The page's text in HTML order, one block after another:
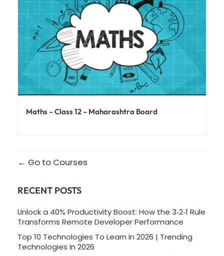
Maths – Class 12 – Maharashtra Board
Go to Courses
RECENT POSTS
Unlock a 40% Productivity Boost: How the 3‑2‑1 Rule
Transforms Remote Developer Performance
Top 10 Technologies To Learn In 2026 | Trending
Technologies In 2026